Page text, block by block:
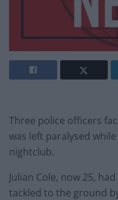
Three police officers
was left paralysed
nightclub.
Julian Cole, now 25,
tackled to the ground